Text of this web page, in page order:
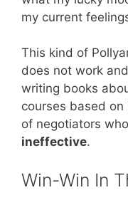
my current
This kind of
does not work
writing books
courses based
of negotiators
ineffective.
Win-Win In